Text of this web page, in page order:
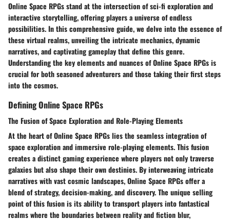
Online Space RPGs stand at the intersection of sci-fi exploration and
interactive storytelling, offering players a universe of endless
possibilities. In this comprehensive guide, we delve into the essence of
these virtual realms, unveiling the intricate mechanics, dynamic
narratives, and captivating gameplay that define this genre.
Understanding the key elements and nuances of Online Space RPGs is
crucial for both seasoned adventurers and those taking their first steps
into the cosmos.
Defining Online Space RPGs
The Fusion of Space Exploration and Role-Playing Elements
At the heart of Online Space RPGs lies the seamless integration of
space exploration and immersive role-playing elements. This fusion
creates a distinct gaming experience where players not only traverse
galaxies but also shape their own destinies. By interweaving intricate
narratives with vast cosmic landscapes, Online Space RPGs offer a
blend of strategy, decision-making, and discovery. The unique selling
point of this fusion is its ability to transport players into fantastical
realms where the boundaries between reality and fiction blur,